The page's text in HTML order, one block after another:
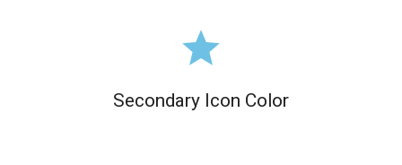
grade
Secondary Icon Color